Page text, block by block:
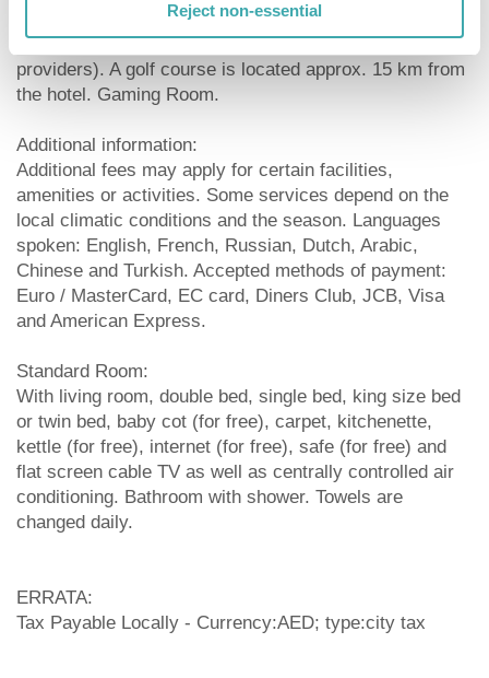
Reject non-essential
golf and fitness. Approx. 21 km away from the hotel
watersports activities are available (partly from local
providers). A golf course is located approx. 15 km from
the hotel. Gaming Room.
Additional information:
Additional fees may apply for certain facilities,
amenities or activities. Some services depend on the
local climatic conditions and the season. Languages
spoken: English, French, Russian, Dutch, Arabic,
Chinese and Turkish. Accepted methods of payment:
Euro / MasterCard, EC card, Diners Club, JCB, Visa
and American Express.
Standard Room:
With living room, double bed, single bed, king size bed
or twin bed, baby cot (for free), carpet, kitchenette,
kettle (for free), internet (for free), safe (for free) and
flat screen cable TV as well as centrally controlled air
conditioning. Bathroom with shower. Towels are
changed daily.
ERRATA:
Tax Payable Locally - Currency:AED; type:city tax